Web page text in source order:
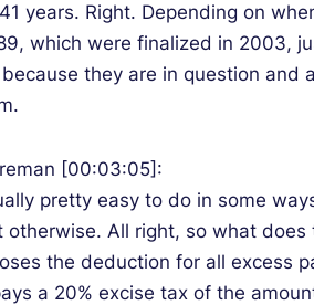
41 years. Right. Depending on
which were finalized in 2003,
they are in question and
[00:03:05]:
pretty easy to do in some
otherwise. All right, so what does
the deduction for all excess
a 20% excise tax of the